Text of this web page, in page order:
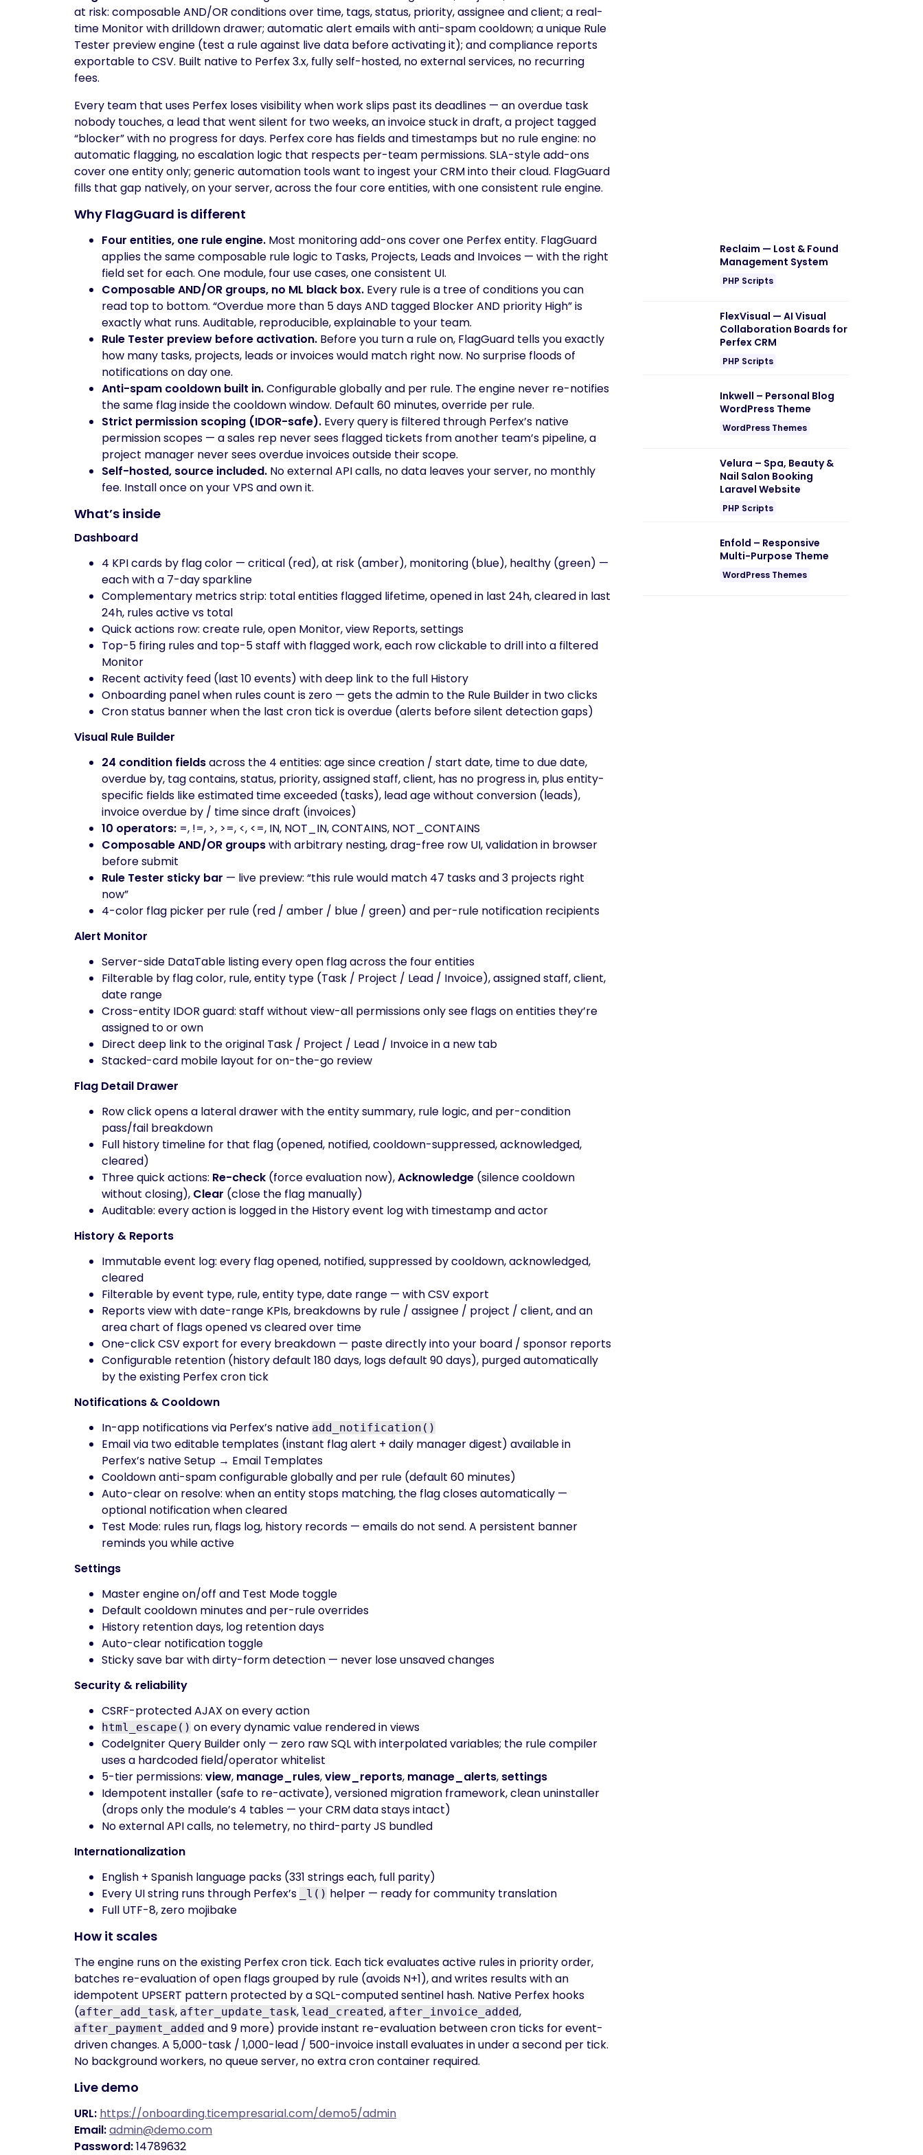
at risk: composable AND/OR conditions over time, tags, status, priority, assignee and client; a real-
time Monitor with drilldown drawer; automatic alert emails with anti-spam cooldown; a unique Rule
Tester preview engine (test a rule against live data before activating it); and compliance reports
exportable to CSV. Built native to Perfex 3.x, fully self-hosted, no external services, no recurring
fees.
Every team that uses Perfex loses visibility when work slips past its deadlines — an overdue task
nobody touches, a lead that went silent for two weeks, an invoice stuck in draft, a project tagged
“blocker” with no progress for days. Perfex core has fields and timestamps but no rule engine: no
automatic flagging, no escalation logic that respects per-team permissions. SLA-style add-ons
cover one entity only; generic automation tools want to ingest your CRM into their cloud. FlagGuard
fills that gap natively, on your server, across the four core entities, with one consistent rule engine.
Why FlagGuard is different
Four entities, one rule engine. Most monitoring add-ons cover one Perfex entity. FlagGuard
applies the same composable rule logic to Tasks, Projects, Leads and Invoices — with the right
field set for each. One module, four use cases, one consistent UI.
Composable AND/OR groups, no ML black box. Every rule is a tree of conditions you can
read top to bottom. “Overdue more than 5 days AND tagged Blocker AND priority High” is
exactly what runs. Auditable, reproducible, explainable to your team.
Rule Tester preview before activation. Before you turn a rule on, FlagGuard tells you exactly
how many tasks, projects, leads or invoices would match right now. No surprise floods of
notifications on day one.
Anti-spam cooldown built in.Configurable globally and per rule. The engine never re-notifies
the same flag inside the cooldown window. Default 60 minutes, override per rule.
Strict permission scoping (IDOR-safe). Every query is filtered through Perfex’s native
permission scopes — a sales rep never sees flagged tickets from another team’s pipeline, a
project manager never sees overdue invoices outside their scope.
Self-hosted, source included. No external API calls, no data leaves your server, no monthly
fee. Install once on your VPS and own it.
What’s inside
Dashboard
4 KPI cards by flag color — critical (red), at risk (amber), monitoring (blue), healthy (green) —
each with a 7-day sparkline
Complementary metrics strip: total entities flagged lifetime, opened in last 24h, cleared in last
24h, rules active vs total
Quick actions row: create rule, open Monitor, view Reports, settings
Top-5 firing rules and top-5 staff with flagged work, each row clickable to drill into a filtered
Monitor
Recent activity feed (last 10 events) with deep link to the full History
Onboarding panel when rules count is zero — gets the admin to the Rule Builder in two clicks
Cron status banner when the last cron tick is overdue (alerts before silent detection gaps)
Visual Rule Builder
24 condition fieldsacross the 4 entities: age since creation / start date, time to due date,
overdue by, tag contains, status, priority, assigned staff, client, has no progress in, plus entity-
specific fields like estimated time exceeded (tasks), lead age without conversion (leads),
invoice overdue by / time since draft (invoices)
10 operators: =, !=, >, >=, <, <=, IN, NOT_IN, CONTAINS, NOT_CONTAINS
Composable AND/OR groupswith arbitrary nesting, drag-free row UI, validation in browser
before submit
Rule Tester sticky bar — live preview: “this rule would match 47 tasks and 3 projects right
now”
4-color flag picker per rule (red / amber / blue / green) and per-rule notification recipients
Alert Monitor
Server-side DataTable listing every open flag across the four entities
Filterable by flag color, rule, entity type (Task / Project / Lead / Invoice), assigned staff, client,
date range
Cross-entity IDOR guard: staff without view-all permissions only see flags on entities they’re
assigned to or own
Direct deep link to the original Task / Project / Lead / Invoice in a new tab
Stacked-card mobile layout for on-the-go review
Flag Detail Drawer
Row click opens a lateral drawer with the entity summary, rule logic, and per-condition
pass/fail breakdown
Full history timeline for that flag (opened, notified, cooldown-suppressed, acknowledged,
cleared)
Three quick actions: Re-check (force evaluation now),Acknowledge (silence cooldown
without closing), Clear (close the flag manually)
Auditable: every action is logged in the History event log with timestamp and actor
History & Reports
Immutable event log: every flag opened, notified, suppressed by cooldown, acknowledged,
cleared
Filterable by event type, rule, entity type, date range — with CSV export
Reports view with date-range KPIs, breakdowns by rule / assignee / project / client, and an
area chart of flags opened vs cleared over time
One-click CSV export for every breakdown — paste directly into your board / sponsor reports
Configurable retention (history default 180 days, logs default 90 days), purged automatically
by the existing Perfex cron tick
Notifications & Cooldown
In-app notifications via Perfex’s native add_notification()
Email via two editable templates (instant flag alert + daily manager digest) available in
Perfex’s native Setup → Email Templates
Cooldown anti-spam configurable globally and per rule (default 60 minutes)
Auto-clear on resolve: when an entity stops matching, the flag closes automatically —
optional notification when cleared
Test Mode: rules run, flags log, history records — emails do not send. A persistent banner
reminds you while active
Settings
Master engine on/off and Test Mode toggle
Default cooldown minutes and per-rule overrides
History retention days, log retention days
Auto-clear notification toggle
Sticky save bar with dirty-form detection — never lose unsaved changes
Security & reliability
CSRF-protected AJAX on every action
html_escape() on every dynamic value rendered in views
CodeIgniter Query Builder only — zero raw SQL with interpolated variables; the rule compiler
uses a hardcoded field/operator whitelist
5-tier permissions: view, manage_rules,view_reports, manage_alerts, settings
Idempotent installer (safe to re-activate), versioned migration framework, clean uninstaller
(drops only the module’s 4 tables — your CRM data stays intact)
No external API calls, no telemetry, no third-party JS bundled
Internationalization
English + Spanish language packs (331 strings each, full parity)
Every UI string runs through Perfex’s
_l() helper — ready for community translation
Full UTF-8, zero mojibake
How it scales
The engine runs on the existing Perfex cron tick. Each tick evaluates active rules in priority order,
batches re-evaluation of open flags grouped by rule (avoids N+1), and writes results with an
idempotent UPSERT pattern protected by a SQL-computed sentinel hash. Native Perfex hooks
(after_add_task, after_update_task, lead_created, after_invoice_added,
after_payment_added and 9 more) provide instant re-evaluation between cron ticks for event-
driven changes. A 5,000-task / 1,000-lead / 500-invoice install evaluates in under a second per tick.
No background workers, no queue server, no extra cron container required.
Live demo
URL: https://onboarding.ticempresarial.com/demo5/admin
Email:admin@demo.com
Password:14789632
Reclaim — Lost & Found
Management System
PHP Scripts
FlexVisual — AI Visual
Collaboration Boards for
Perfex CRM
PHP Scripts
Inkwell – Personal Blog
WordPress Theme
WordPress Themes
Velura – Spa, Beauty &
Nail Salon Booking
Laravel Website
PHP Scripts
Enfold – Responsive
Multi-Purpose Theme
WordPress Themes